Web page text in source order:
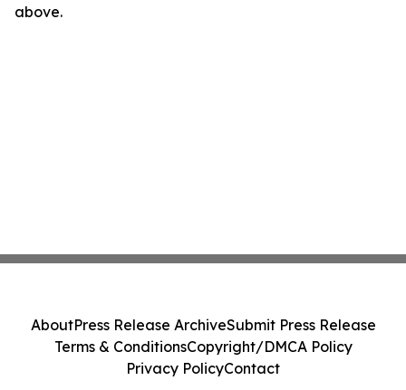
above.
AboutPress Release ArchiveSubmit Press Release
Terms & ConditionsCopyright/DMCA Policy
Privacy PolicyContact